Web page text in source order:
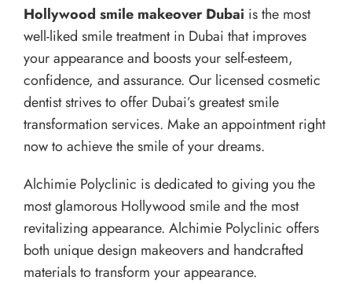
Hollywood smile makeover Dubai is the most
well-liked smile treatment in Dubai that improves
your appearance and boosts your self-esteem,
confidence, and assurance. Our licensed cosmetic
dentist strives to offer Dubai’s greatest smile
transformation services. Make an appointment right
now to achieve the smile of your dreams.
Alchimie Polyclinic is dedicated to giving you the
most glamorous Hollywood smile and the most
revitalizing appearance. Alchimie Polyclinic offers
both unique design makeovers and handcrafted
materials to transform your appearance.